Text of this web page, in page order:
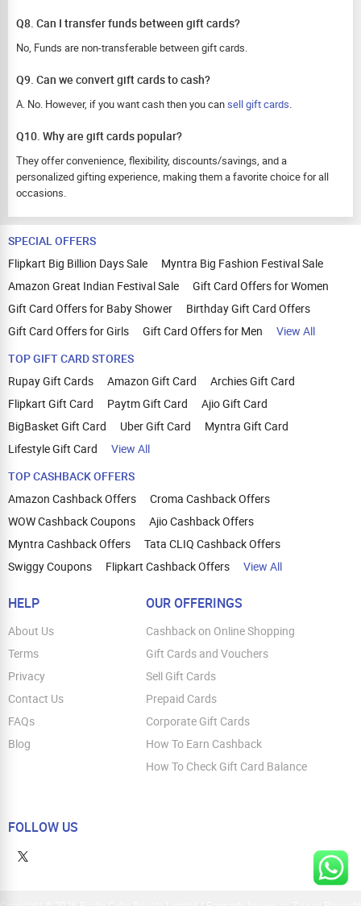
Q8. Can I transfer funds between gift cards?
No, Funds are non-transferable between gift cards.
Q9. Can we convert gift cards to cash?
A. No. However, if you want cash then you cansell gift cards.
Q10. Why are gift cards popular?
They offer convenience, flexibility, discounts/savings, and a
personalized gifting experience, making them a favorite choice for all
occasions.
SPECIAL OFFERS
Flipkart Big Billion Days Sale
Myntra Big Fashion Festival Sale
Amazon Great Indian Festival Sale
Gift Card Offers for Women
Gift Card Offers for Baby Shower
Birthday Gift Card Offers
Gift Card Offers for Girls
Gift Card Offers for Men
View All
TOP GIFT CARD STORES
Rupay Gift Cards
Amazon Gift Card
Archies Gift Card
Flipkart Gift Card
Paytm Gift Card
Ajio Gift Card
BigBasket Gift Card
Uber Gift Card
Myntra Gift Card
Lifestyle Gift Card
View All
TOP CASHBACK OFFERS
Amazon Cashback Offers
Croma Cashback Offers
WOW Cashback Coupons
Ajio Cashback Offers
Myntra Cashback Offers
Tata CLIQ Cashback Offers
Swiggy Coupons
Flipkart Cashback Offers View All
HELP
About Us
Terms
Privacy
Contact Us
FAQs
Blog
OUR OFFERINGS
Cashback on Online Shopping
Gift Cards and Vouchers
Sell Gift Cards
Prepaid Cards
Corporate Gift Cards
How To Earn Cashback
How To Check Gift Card Balance
FOLLOW US